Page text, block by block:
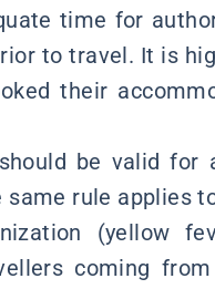
time for
to travel. It is
their
be valid for
rule applies
(yellow
coming